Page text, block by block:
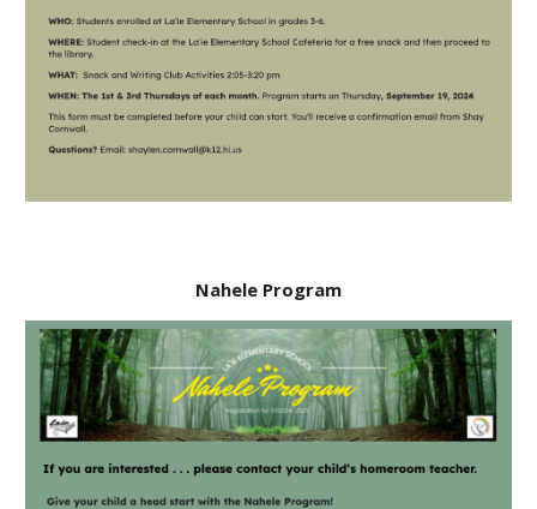
Nahele Program